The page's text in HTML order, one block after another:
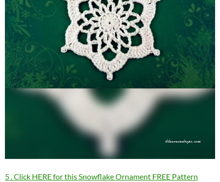
5 . Click HERE for this Snowflake Ornament FREE Pattern